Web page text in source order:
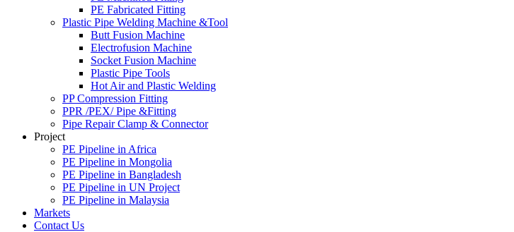
PE Fabricated Fitting
Plastic Pipe Welding Machine &Tool
Butt Fusion Machine
Electrofusion Machine
Socket Fusion Machine
Plastic Pipe Tools
Hot Air and Plastic Welding
PP Compression Fitting
PPR /PEX/ Pipe &Fitting
Pipe Repair Clamp & Connector
Project
PE Pipeline in Africa
PE Pipeline in Mongolia
PE Pipeline in Bangladesh
PE Pipeline in UN Project
PE Pipeline in Malaysia
Markets
Contact Us